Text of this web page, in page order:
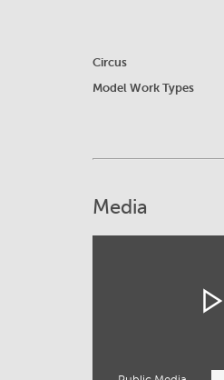
Circus
Model Work Types
Media